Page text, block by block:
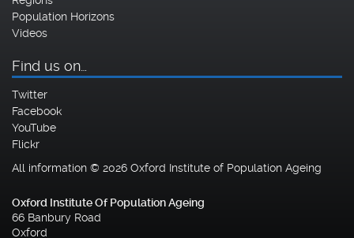
Population Horizons
Videos
Find us on…
Twitter
Facebook
YouTube
Flickr
All information © 2026 Oxford Institute of Population Ageing
Oxford Institute Of Population Ageing
66 Banbury Road
Oxford